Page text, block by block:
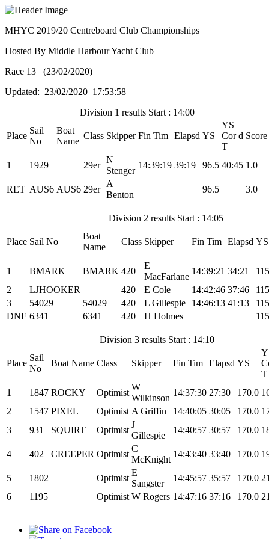
MHYC 2019/20 Centreboard Club Championships
Hosted By Middle Harbour Yacht Club
Race 13 (23/02/2020)
Updated: 23/02/2020 17:53:58
Division 1 results Start : 14:00
Place
Sail
No
Boat
Name
Class Skipper Fin Tim Elapsd YS
YS
Cor d
T
Score
1 1929 29er
N
Stenger
14:39:19 39:19 96.5 40:45 1.0
RET AUS6 AUS6 29er
A
Benton
96.5 3.0
Division 2 results Start : 14:05
Place Sail No
Boat
Name
Class Skipper Fin Tim Elapsd YS
1 BMARK BMARK 420
E
MacFarlane
14:39:21 34:21
2
LJHOOKER 420 E Cole 14:42:46 37:46
3
54029 54029 420 L Gillespie 14:46:13 41:13
DNF 6341 6341 420 H Holmes
Division 3 results Start : 14:10
Place
Sail
No
Boat Name Class Skipper Fin Tim Elapsd YS
T
1
1847 ROCKY Optimist
W
Wilkinson
14:37:30 27:30 170.0
2
1547 PIXEL Optimist A Griffin 14:40:05 30:05 170.0
3
931 SQUIRT Optimist
J
Gillespie
14:40:57 30:57 170.0
4 402 CREEPER Optimist
C
McKnight
14:43:40 33:40 170.0
5 1802 Optimist
E
Sangster
14:45:57 35:57 170.0
6
1195 Optimist W Rogers 14:47:16 37:16 170.0